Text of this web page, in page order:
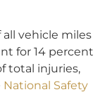
vehicle miles
for 14 percent
total injuries,
National Safety